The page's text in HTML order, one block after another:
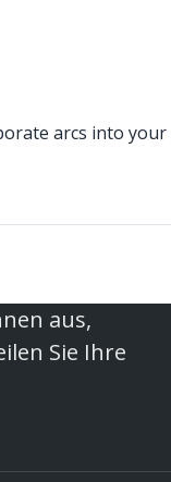
arcs into your
aus,
Sie Ihre